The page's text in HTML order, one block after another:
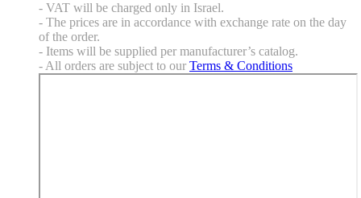
- VAT will be charged only in Israel.
- The prices are in accordance with exchange rate on the day
of the order.
- Items will be supplied per manufacturer’s catalog.
- All orders are subject to our Terms & Conditions